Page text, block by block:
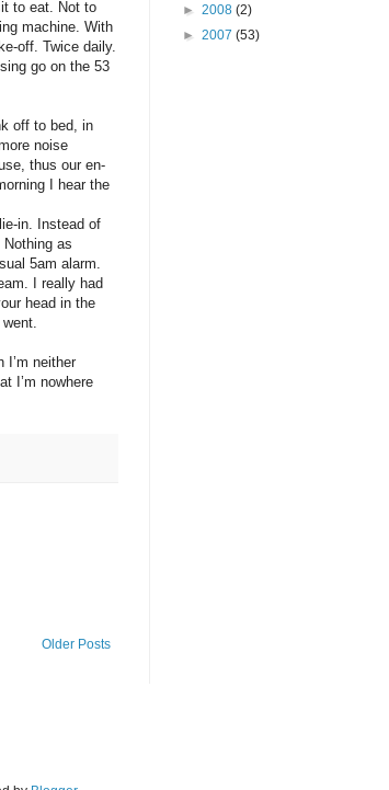
to eat. Not to
machine. With
off. Twice daily.
go on the 53
off to bed, in
noise
thus our en-
I hear the
in. Instead of
as
5am alarm.
I really had
head in the
I’m neither
I’m nowhere
Older Posts
► 2008 (2)
► 2007 (53)